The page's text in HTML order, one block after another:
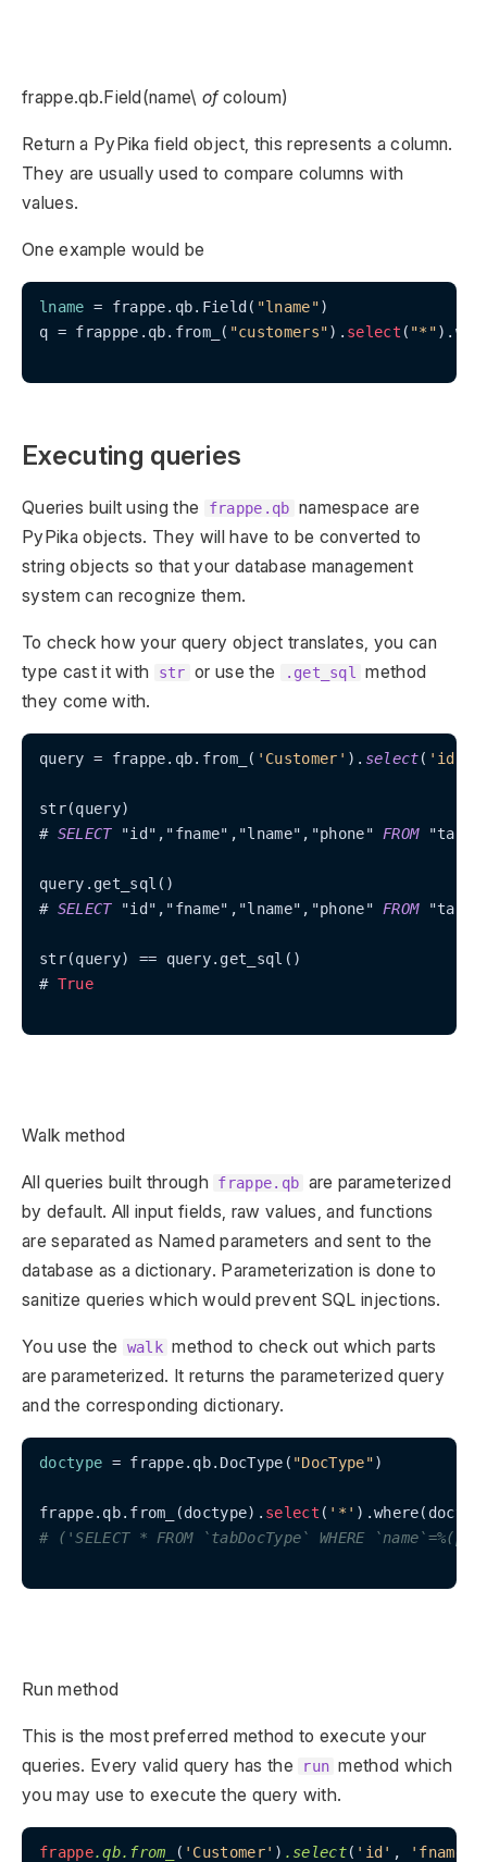
frappe.qb.Field(name\ofcoloum)
Return a PyPika field object, this represents a column.
They are usually used to compare columns with
values.
One example would be
lname = frappe.qb.Field( "lname")
q = frapppe.qb.from_( "customers"). select ( "*"
Executing queries
Queries built using the frappe.qb namespace are
PyPika objects. They will have to be converted to
string objects so that your database management
system can recognize them.
To check how your query object translates, you can
type cast it with
str or use the .get_sql
method
they come with.
query = frappe.qb.from_( 'Customer' ). select( 'id'
str(query)
# SELECT "id","fname","lname","phone" FROM
query.get_sql()
# SELECT "id","fname","lname","phone" FROM
str(query) == query.get_sql()
# True
Walk method
All queries built through frappe.qb are parameterized
by default. All input fields, raw values, and functions
are separated as Named parameters and sent to the
database as a dictionary. Parameterization is done to
sanitize queries which would prevent SQL injections.
You use the walk method to check out which parts
are parameterized. It returns the parameterized query
and the corresponding dictionary.
doctype = frappe.qb.DocType( "DocType")
frappe.qb.from_(doctype). select ( '*'
# ('SELECT * FROM `tabDocType` WHERE
Run method
This is the most preferred method to execute your
queries. Every valid query has the
run method which
you may use to execute the query with.
frappe.qb.from_ ( 'Customer' ) .select( 'id' , 'fname'